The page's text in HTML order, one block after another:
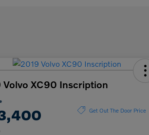
Volvo XC90 Inscription
Get Out The Door Price